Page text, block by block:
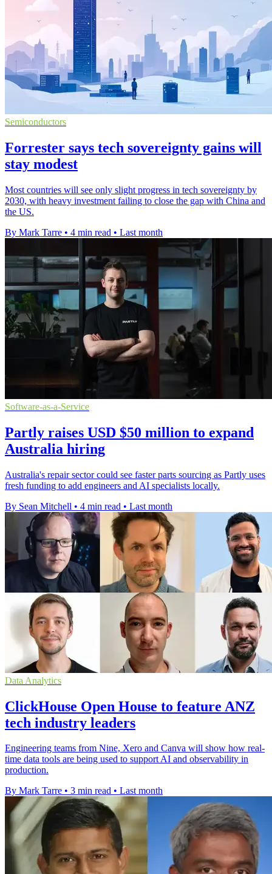
Semiconductors
Forrester says tech sovereignty gains will
stay modest
Most countries will see only slight progress in tech sovereignty by
2030, with heavy investment failing to close the gap with China and
the US.
By Mark Tarre • 4 min read • Last month
Software-as-a-Service
Partly raises USD $50 million to expand
Australia hiring
Australia's repair sector could see faster parts sourcing as Partly uses
fresh funding to add engineers and AI specialists locally.
By Sean Mitchell • 4 min read • Last month
Data Analytics
ClickHouse Open House to feature ANZ
tech industry leaders
Engineering teams from Nine, Xero and Canva will show how real-
time data tools are being used to support AI and observability in
production.
By Mark Tarre • 3 min read • Last month